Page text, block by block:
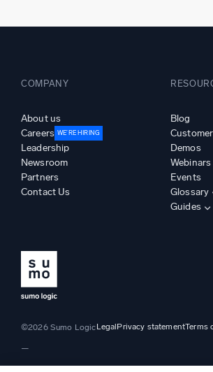
COMPANY
About us
Careers WE’RE HIRING
Leadership
Newsroom
Partners
Contact Us
Blog
Demos
Webinars
Events
Glossary
Guides
©2026 Sumo Logic
—
LegalPrivacy statementTerms